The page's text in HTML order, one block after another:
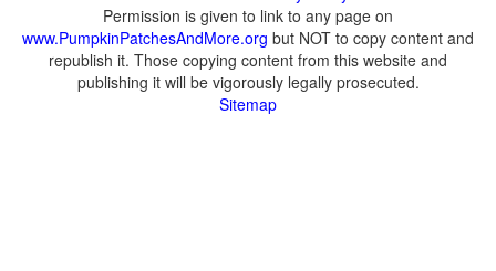
Permission is given to link to any page on
www.PumpkinPatchesAndMore.org but NOT to copy content and
republish it. Those copying content from this website and
publishing it will be vigorously legally prosecuted.
Sitemap